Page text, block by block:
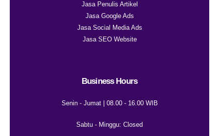
Jasa Penulis Artikel
Jasa Google Ads
Jasa Social Media Ads
Jasa SEO Website
Business Hours
Senin - Jumat | 08.00 - 16.00 WIB
Sabtu - Minggu: Closed